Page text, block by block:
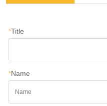
*Title
*Name